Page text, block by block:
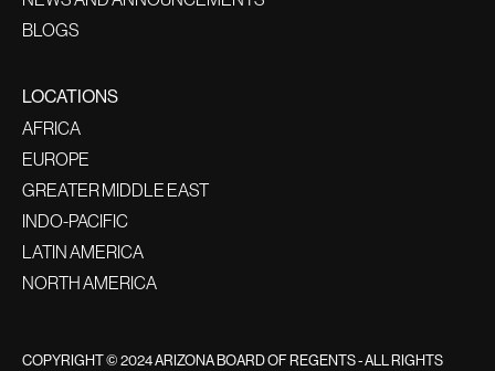
BLOGS
LOCATIONS
AFRICA
EUROPE
GREATER MIDDLE EAST
INDO-PACIFIC
LATIN AMERICA
NORTH AMERICA
COPYRIGHT © 2024 ARIZONA BOARD OF REGENTS - ALL RIGHTS